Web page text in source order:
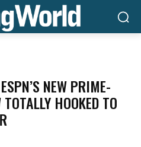
NEW PRIME-
HOOKED TO